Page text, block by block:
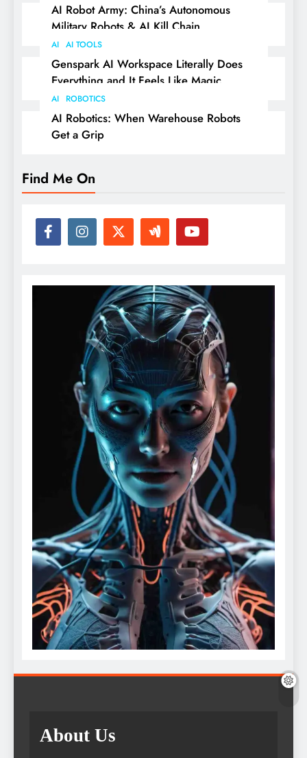
AI Robot Army: China’s Autonomous
Military Robots & AI Kill Chain
AI AI TOOLS
Genspark AI Workspace Literally Does
Everything and It Feels Like Magic
AI ROBOTICS
AI Robotics: When Warehouse Robots
Get a Grip
Find Me On
About Us